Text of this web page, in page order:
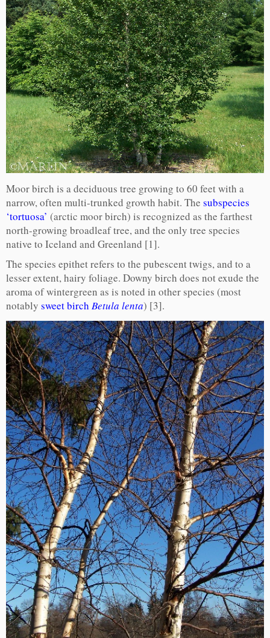
Moor birch is a deciduous tree growing to 60 feet with a
narrow, often multi-trunked growth habit. The subspecies
‘tortuosa’ (arctic moor birch) is recognized as the farthest
north-growing broadleaf tree, and the only tree species
native to Iceland and Greenland [1].
The species epithet refers to the pubescent twigs, and to a
lesser extent, hairy foliage. Downy birch does not exude the
aroma of wintergreen as is noted in other species (most
notably sweet birch Betula lenta) [3].